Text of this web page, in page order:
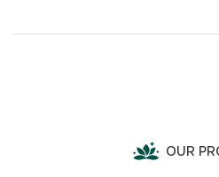
OUR